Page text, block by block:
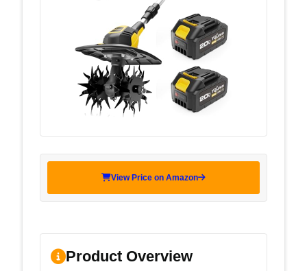
View Price on Amazon
Product Overview